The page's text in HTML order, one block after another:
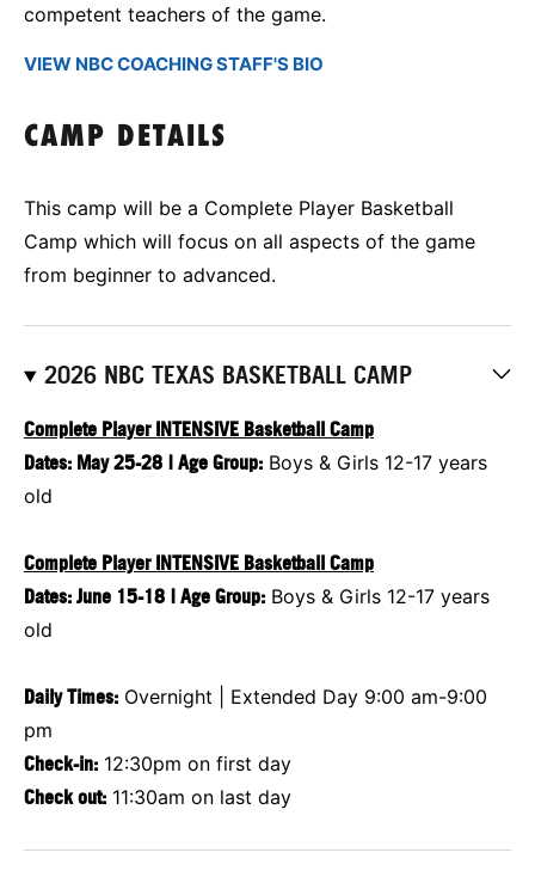
competent teachers of the game.
VIEW NBC COACHING STAFF'S BIO
CAMP DETAILS
This camp will be a Complete Player Basketball
Camp which will focus on all aspects of the game
from beginner to advanced.
2026 NBC TEXAS BASKETBALL CAMP
Complete Player INTENSIVE Basketball Camp
Dates: May 25-28 | Age Group: Boys & Girls 12-17 years
old
Complete Player INTENSIVE Basketball Camp
Dates: June 15-18 | Age Group: Boys & Girls 12-17 years
old
Daily Times: Overnight | Extended Day 9:00 am-9:00
pm
Check-in: 12:30pm on first day
Check out: 11:30am on last day